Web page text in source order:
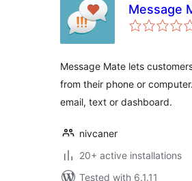
Message
Message Mate lets
from their phone or
email, text or dashboard.
nivcaner
20+ active installations
Tested with 6.1.11